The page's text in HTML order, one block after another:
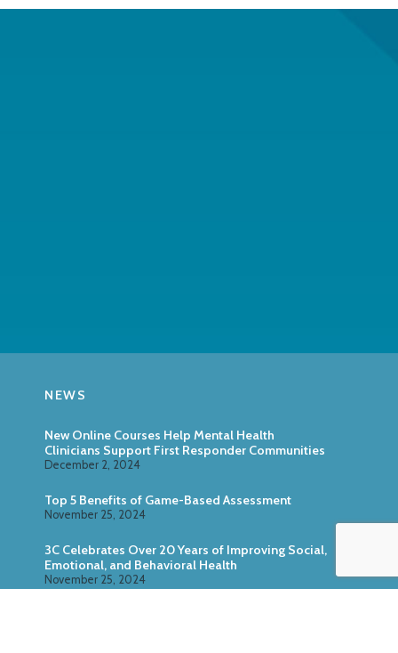
NEWS
New Online Courses Help Mental Health
Clinicians Support First Responder Communities
December 2, 2024
Top 5 Benefits of Game-Based Assessment
November 25, 2024
3C Celebrates Over 20 Years of Improving Social,
Emotional, and Behavioral Health
November 25, 2024